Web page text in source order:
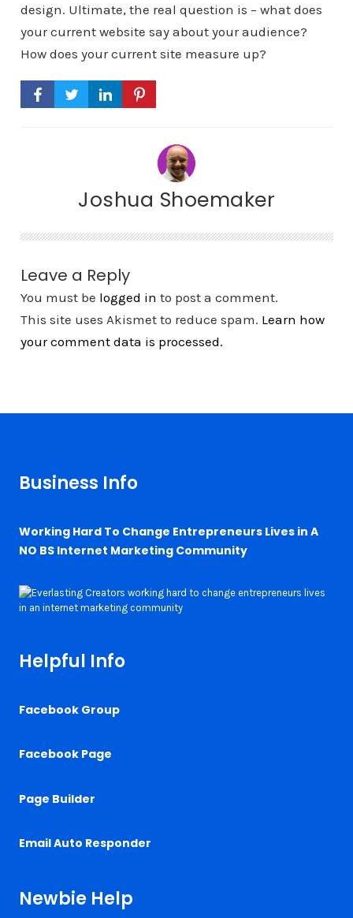
design. Ultimate, the real question is – what does
your current website say about your audience?
How does your current site measure up?
Joshua Shoemaker
Leave a Reply
You must be logged in to post a comment.
This site uses Akismet to reduce spam. Learn how
your comment data is processed.
Business Info
Working Hard To Change Entrepreneurs Lives in A
NO BS Internet Marketing Community
Helpful Info
Facebook Group
Facebook Page
Page Builder
Email Auto Responder
Newbie Help